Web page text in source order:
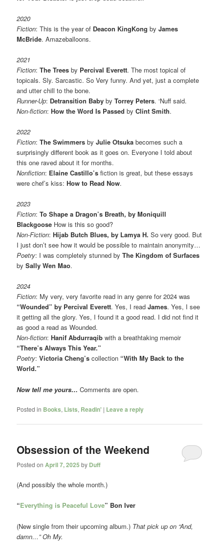
2020
Fiction: This is the year of Deacon KingKong byJames
McBride. Amazeballoons.
2021
Fiction:The Trees by Percival Everett. The most topical of
topicals. Sly. Sarcastic. So Very funny. And yet, just a complete
and utter chill to the bone.
Runner-Up: Detransition Baby byTorrey Peters. ‘Nuff said.
Non-fiction:How the Word Is Passed byClint Smith.
2022
Fiction:The Swimmers byJulie Otsuka becomes such a
surprisingly different book as it goes on. Everyone I told about
this one raved about it for months.
Nonfiction: Elaine Castillo’s fiction is great, but these essays
were chef’s kiss:How to Read Now.
2023
Fiction:To Shape a Dragon’s Breath, by Moniquill
Blackgoose How is this so good?
Non-Fiction:Hijab Butch Blues, by Lamya H. So very good. But
I just don’t see how it would be possible to maintain anonymity…
Poetry: I was completely stunned byThe Kingdom of Surfaces
bySally Wen Mao.
2024
Fiction: My very, very favorite read in any genre for 2024 was
“Wounded” by Percival Everett. Yes, I readJames. Yes, I see
it getting all the glory. Yes, I found it a good read. I did not find it
as good a read as Wounded.
Non-fiction:Hanif Abdurraqib with a breathtaking memoir
“There’s Always This Year.”
Poetry:Victoria Cheng’scollection “With My Back to the
World.”
Now tell me yours… Comments are open.
Posted in Books, Lists, Readin' | Leave a reply
Obsession of the Weekend
Posted on April 7, 2025 by Duff
(And possibly the whole month.)
“Everything is Peaceful Love” Bon Iver
(New single from their upcoming album.) That pick up on “And,
damn…” Oh My.